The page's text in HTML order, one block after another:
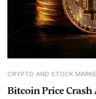
CRYPTO AND STOCK
Bitcoin Price